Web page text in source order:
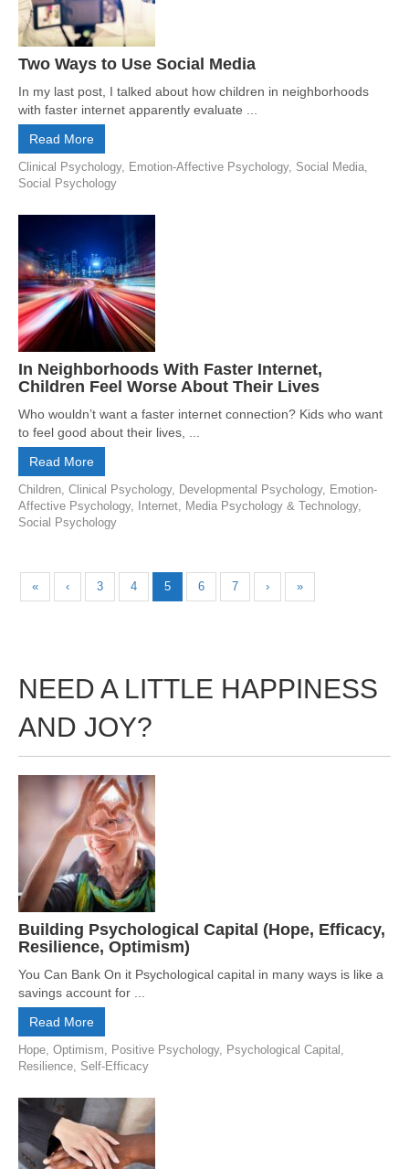
Two Ways to Use Social Media
In my last post, I talked about how children in neighborhoods
with faster internet apparently evaluate ...
Read More
Clinical Psychology, Emotion-Affective Psychology, Social Media
Social Psychology
In Neighborhoods With Faster Internet,
Children Feel Worse About Their Lives
Who wouldn’t want a faster internet connection? Kids who want
to feel good about their lives, ...
Read More
Children Clinical Psychology, Developmental Psychology, Emotion-
Affective Psychology, Internet Media Psychology & Technology,
Social Psychology
« ‹ 3 4 5 6 7 › »
NEED A LITTLE HAPPINESS
AND JOY?
Building Psychological Capital (Hope, Efficacy,
Resilience, Optimism)
You Can Bank On it Psychological capital in many ways is like a
savings account for ...
Read More
Hope Optimism Positive Psychology, Psychological Capital
Resilience Self-Efficacy